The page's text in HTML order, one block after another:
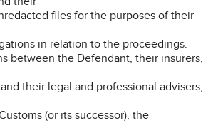
files for the purposes of their
in relation to the proceedings.
between the Defendant, their insurers,
their legal and professional advisers,
(or its successor), the